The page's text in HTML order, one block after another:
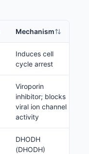
Mechanism
Induces cell
cycle arrest
Viroporin
inhibitor; blocks
viral ion channel
activity
DHODH
(DHODH)